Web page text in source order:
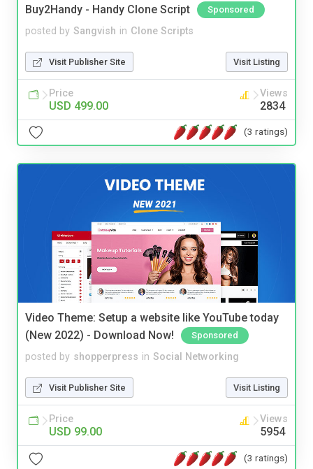
Buy2Handy - Handy Clone Script Sponsored
posted by Sangvish in Clone Scripts
Visit Publisher Site Visit Listing
Price
USD 499.00
Views
2834
(3 ratings)
Video Theme: Setup a website like YouTube today
(New 2022) - Download Now!
Sponsored
posted by shopperpress in Social Networking
Visit Publisher Site Visit Listing
Price
USD 99.00
Views
5954
(3 ratings)